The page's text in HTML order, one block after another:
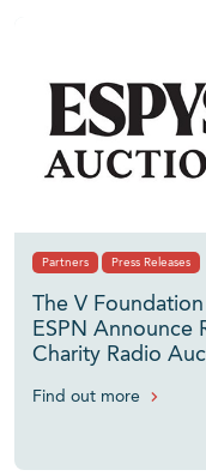
Partners Press Releases
The V
ESPN Announce
Charity Radio
Find out more